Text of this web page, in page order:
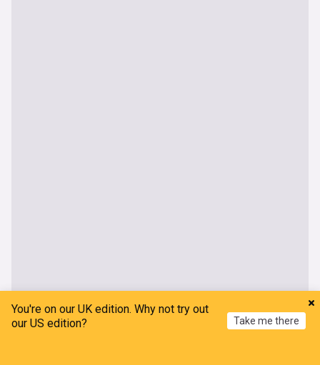
World
You're on our UK edition. Why not try out
our US edition?
Take me there